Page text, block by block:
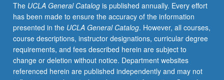
subject
matter
required.
May
be
repeated
for
The UCLA General Catalogis published annually. Every effort
has been made to ensure the accuracy of the information
presented in the UCLA General Catalog. However, all courses,
course descriptions, instructor designations, curricular degree
requirements, and fees described herein are subject to
change or deletion without notice. Department websites
referenced herein are published independently and may not